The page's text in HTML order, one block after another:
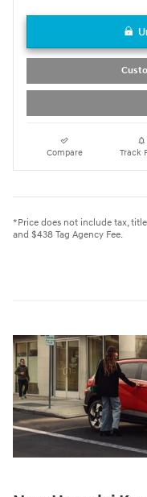
Compare Track
*Price does not include tax,
and $438 Tag Agency Fee.